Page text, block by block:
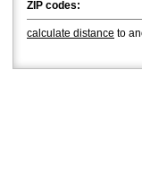
ZIP codes:
calculate distance to